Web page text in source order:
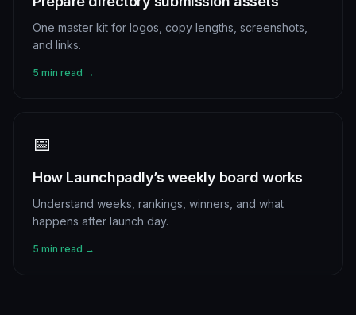
One master kit for logos, copy lengths, screenshots,
and links.
5 min read →
📅
How Launchpadly’s weekly board works
Understand weeks, rankings, winners, and what
happens after launch day.
5 min read →